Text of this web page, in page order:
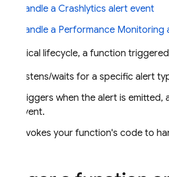
Handle a Crashlytics alert event
Handle a Performance Monitoring
In a typical lifecycle, a function
Listens/waits for a specific alert
Triggers when the alert is
event.
Invokes your function's code to